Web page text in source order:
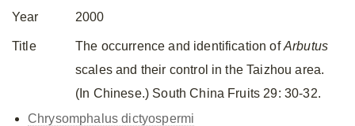
Year 2000
Title The occurrence and identification ofArbutus
scales and their control in the Taizhou area.
(In Chinese.) South China Fruits 29: 30-32.
Chrysomphalus dictyospermi